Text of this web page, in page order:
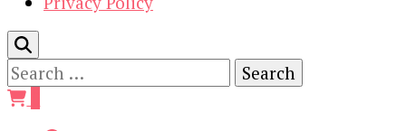
Search
for: